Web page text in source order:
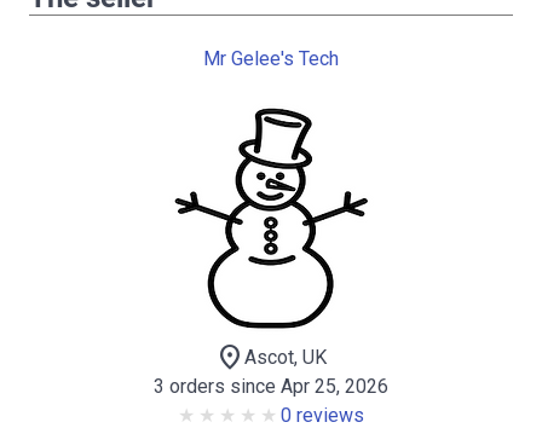
Mr Gelee's Tech
location_on Ascot, UK
3 orders since Apr 25, 2026
0 reviews